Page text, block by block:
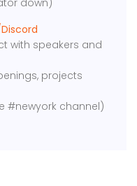
down)
with speakers and
projects
#newyork channel)